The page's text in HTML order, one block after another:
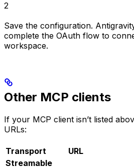
2
Save the configuration.
complete the OAuth flow to
workspace.
Other MCP clients
If your MCP client isn’t listed
URLs:
Transport URL
Streamable